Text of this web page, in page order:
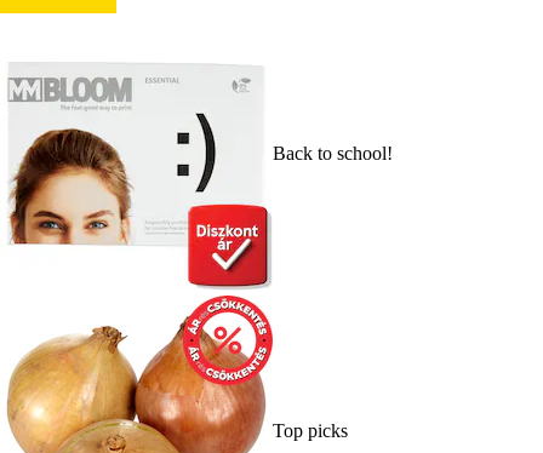
Back to school!
Top picks